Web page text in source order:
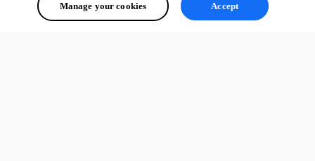
Manage your cookies Accept